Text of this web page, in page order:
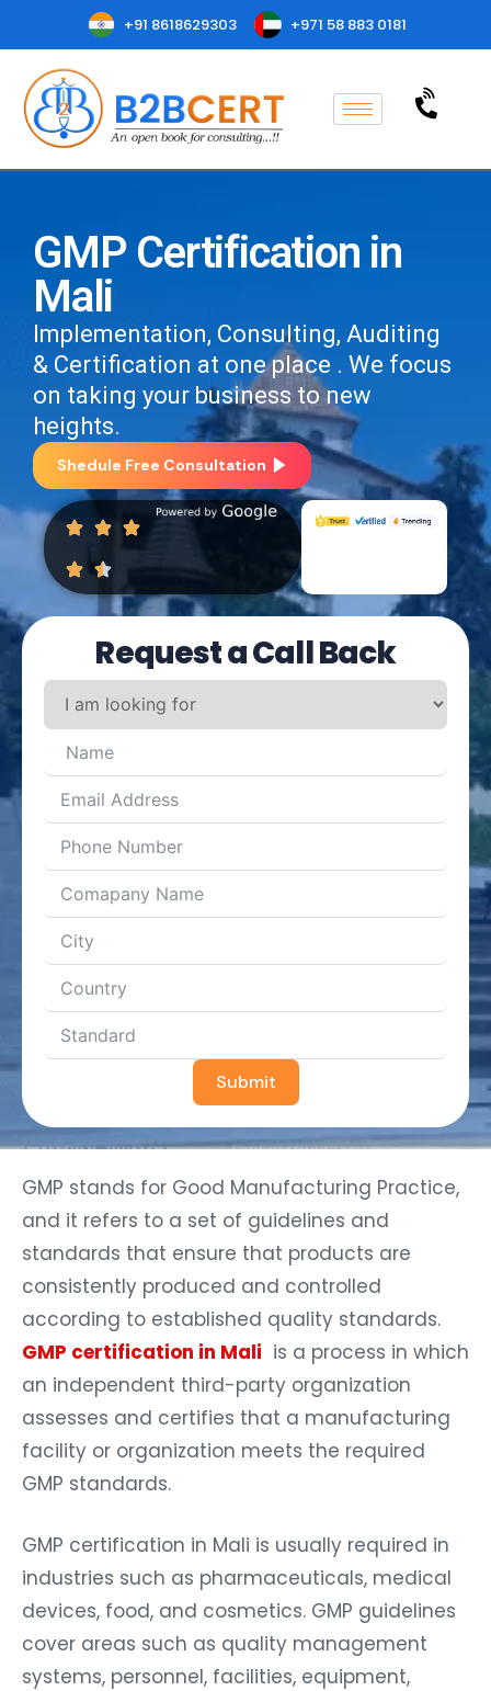
+91 8618629303 +971 58 883 0181
GMP Certification in
Mali
Implementation, Consulting, Auditing
& Certification at one place . We focus
on taking your business to new
heights.
Shedule Free Consultation
Request a Call Back
Submit
GMP stands for Good Manufacturing Practice,
and it refers to a set of guidelines and
standards that ensure that products are
consistently produced and controlled
according to established quality standards.
GMP certification in Mali is a process in which
an independent third-party organization
assesses and certifies that a manufacturing
facility or organization meets the required
GMP standards.
GMP certification in Mali is usually required in
industries such as pharmaceuticals, medical
devices, food, and cosmetics. GMP guidelines
cover areas such as quality management
systems, personnel, facilities, equipment,